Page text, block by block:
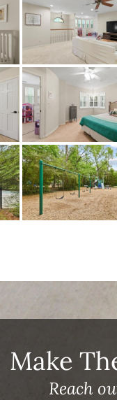
Make
Reach